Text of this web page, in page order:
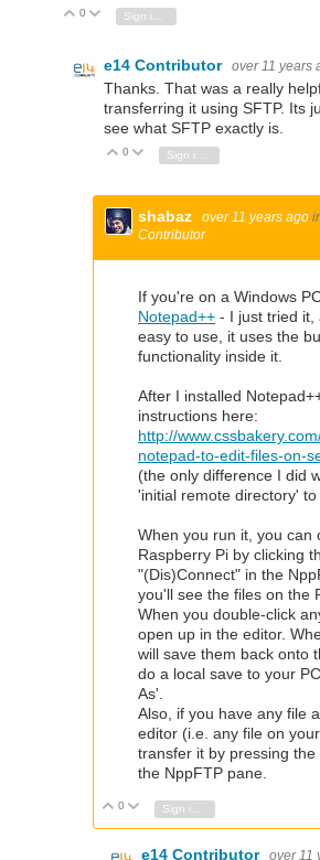
Vote Up
0 Vote Down
Sign in to reply
e14 Contributor over 11 years
Thanks. That was a really
transferring it using SFTP. Its
see what SFTP exactly is.
Vote Up
0 Vote Down
Sign in to reply
shabaz over 11 years ago
Contributor
If you're on a Windows
Notepad++ - I just tried it,
easy to use, it uses the
functionality inside it.
After I installed
instructions here:
http://
notepad-to-edit-files-on-
(the only difference I did
'initial remote directory'
When you run it, you can
Raspberry Pi by clicking
"(Dis)Connect" in the
you'll see the files on the
When you double-click
open up in the editor.
will save them back onto
do a local save to your
As'.
Also, if you have any file
editor (i.e. any file on
transfer it by pressing
the NppFTP pane.
Vote Up
0 Vote Down
e14 Contributor over 11